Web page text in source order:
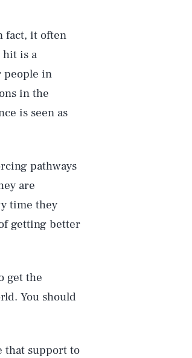
fact, it often
hit is a
people in
in the
is seen as
pathways
are
time they
getting better
get the
You should
that support to